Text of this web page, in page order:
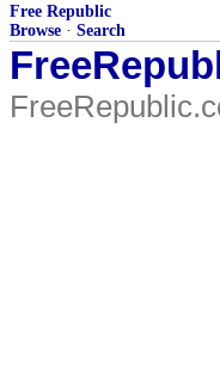
Free Republic
Browse · Search